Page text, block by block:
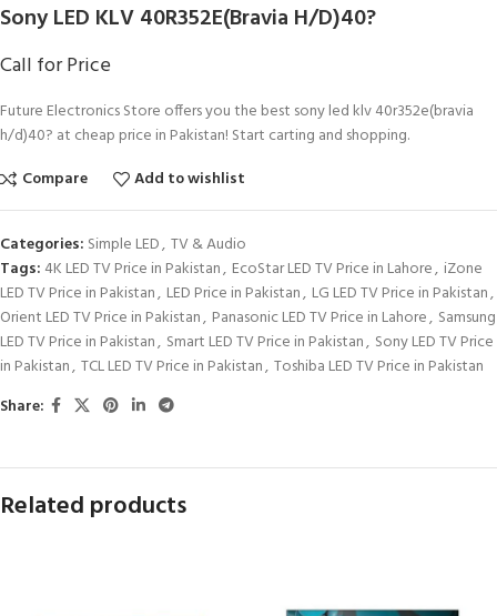
Sony LED KLV 40R352E(Bravia H/D)40?
Call for Price
Future Electronics Store offers you the best sony led klv 40r352e(bravia
h/d)40? at cheap price in Pakistan! Start carting and shopping.
Compare
Add to wishlist
Categories: Simple LED, TV & Audio
Tags: 4K LED TV Price in Pakistan, EcoStar LED TV Price in Lahore, iZone
LED TV Price in Pakistan, LED Price in Pakistan, LG LED TV Price in Pakistan,
Orient LED TV Price in Pakistan, Panasonic LED TV Price in Lahore, Samsung
LED TV Price in Pakistan, Smart LED TV Price in Pakistan, Sony LED TV Price
in Pakistan, TCL LED TV Price in Pakistan, Toshiba LED TV Price in Pakistan
Share:
Related products